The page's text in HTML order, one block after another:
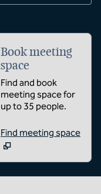
Book meeting
space
Find and book
meeting space for
up to 35 people.
Find meeting space